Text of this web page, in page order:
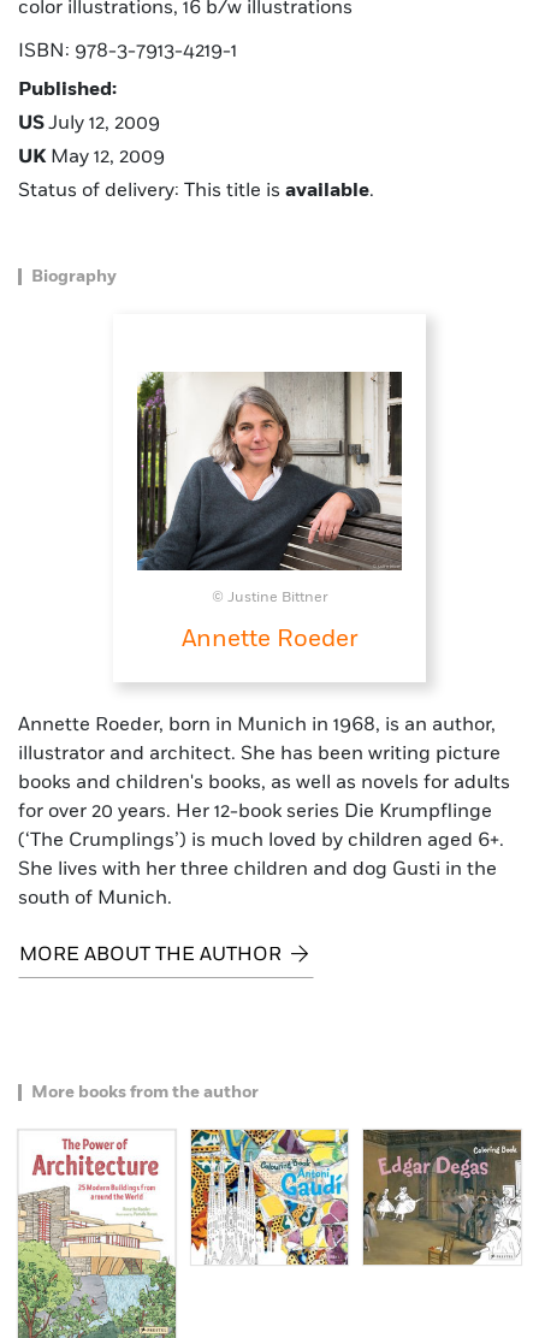
color illustrations, 16 b/w illustrations
ISBN: 978-3-7913-4219-1
Published:
USJuly 12, 2009
UK May 12, 2009
Status of delivery: This title is available.
Biography
© Justine Bittner
Annette Roeder
Annette Roeder, born in Munich in 1968, is an author,
illustrator and architect. She has been writing picture
books and children's books, as well as novels for adults
for over 20 years. Her 12-book series Die Krumpflinge
(‘The Crumplings’) is much loved by children aged 6+.
She lives with her three children and dog Gusti in the
south of Munich.
MORE ABOUT THE AUTHOR
More books from the author